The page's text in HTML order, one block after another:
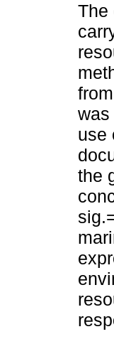
The
was
use
the